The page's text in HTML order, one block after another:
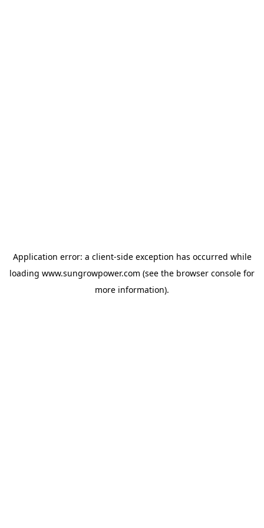
Application error: a client-side exception has occurred while
loading www.sungrowpower.com (see the browser console for
more information).